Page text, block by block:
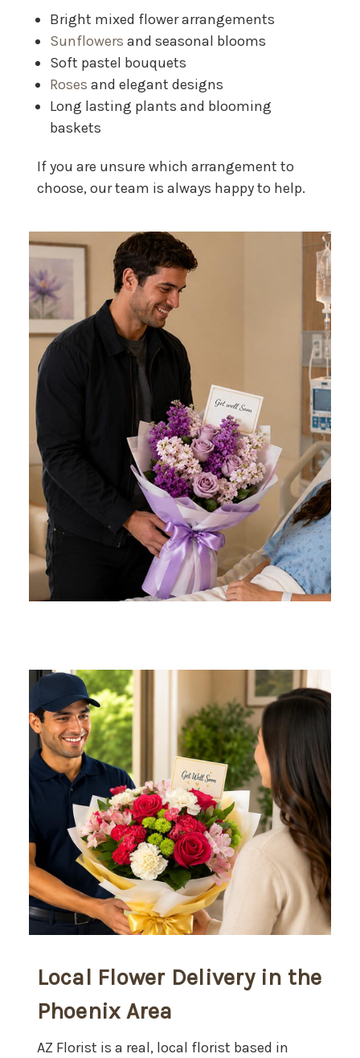
Bright mixed flower arrangements
Sunflowers and seasonal blooms
Soft pastel bouquets
Roses and elegant designs
Long lasting plants and blooming
baskets
If you are unsure which arrangement to
choose, our team is always happy to help.
Local Flower Delivery in the
Phoenix Area
AZ Florist is a real, local florist based in